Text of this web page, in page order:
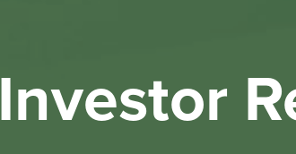
Investor